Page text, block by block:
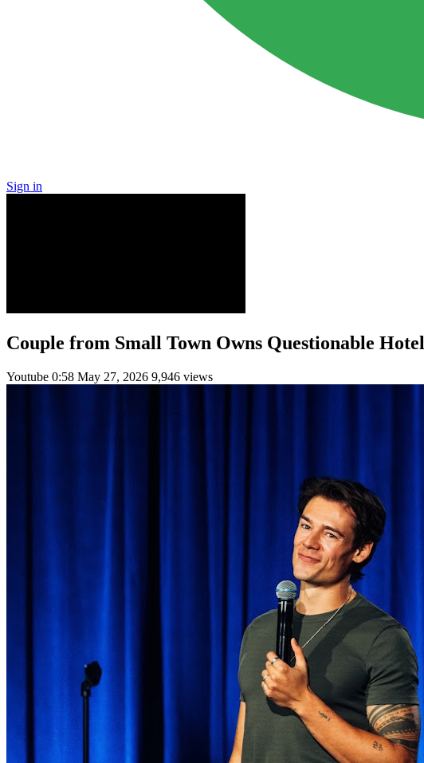
Sign in
Couple from Small Town Owns Questionable Hotel
Youtube 0:58 May 27, 2026 9,946 views